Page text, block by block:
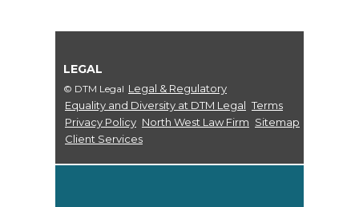
LEGAL
© DTM Legal Legal & Regulatory
Equality and Diversity at DTM Legal Terms
Privacy Policy North West Law Firm Sitemap
Client Services